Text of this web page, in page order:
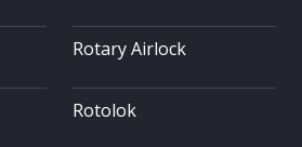
Rotary Airlock
Rotolok